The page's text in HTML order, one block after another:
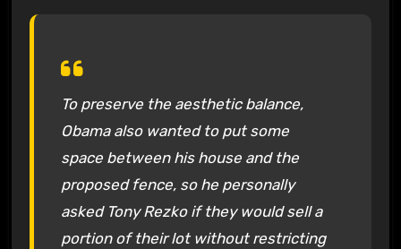
To preserve the aesthetic balance,
Obama also wanted to put some
space between his house and the
proposed fence, so he personally
asked Tony Rezko if they would sell a
portion of their lot without restricting